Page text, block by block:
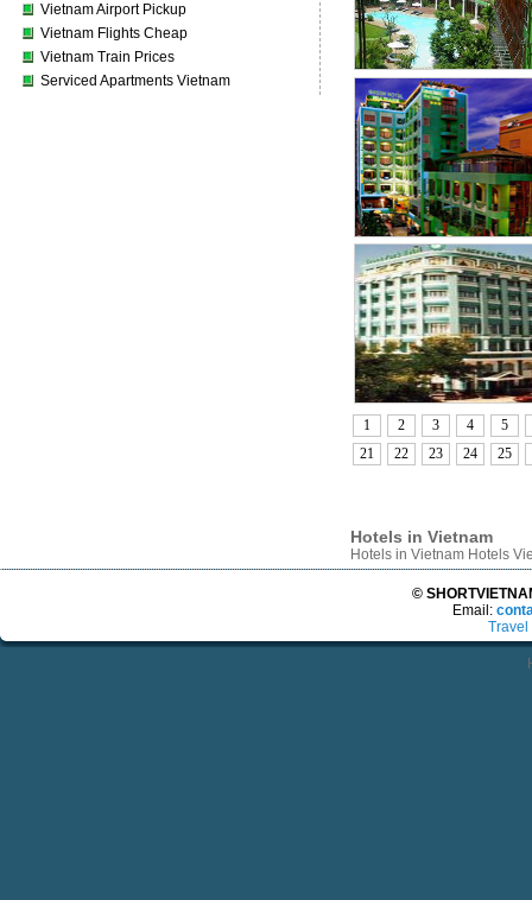
Vietnam Airport Pickup
Vietnam Flights Cheap
Vietnam Train Prices
Serviced Apartments Vietnam
1 2 3 4
5
21
22 23 24 25
Hotels in Vietnam
Hotels in Vietnam Hotels
©
Email:
Travel